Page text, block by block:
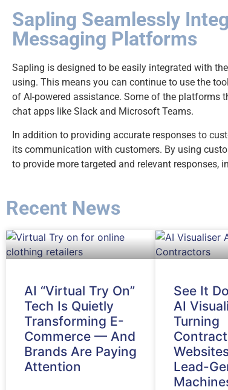
Sapling Seamlessly
Messaging Platforms
Sapling is designed to be easily integrated with
using. This means you can continue to use the
of AI-powered assistance. Some of the platforms
chat apps like Slack and Microsoft Teams.
In addition to providing accurate responses to
its communication with customers. By using
to provide more targeted and relevant responses,
Recent News
AI “Virtual Try On”
Tech Is Quietly
Transforming E-
Commerce — And
Brands Are Paying
Attention
See It
AI
Turning
Lead-